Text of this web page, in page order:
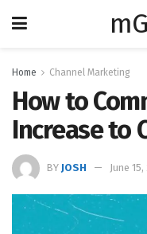
Home Channel Marketing
How to
Increase to
BY JOSH June